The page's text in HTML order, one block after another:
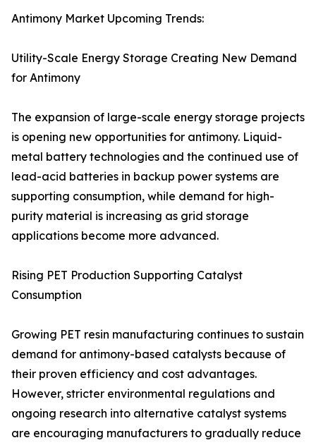
Antimony Market Upcoming Trends:
Utility-Scale Energy Storage Creating New Demand
for Antimony
The expansion of large-scale energy storage projects
is opening new opportunities for antimony. Liquid-
metal battery technologies and the continued use of
lead-acid batteries in backup power systems are
supporting consumption, while demand for high-
purity material is increasing as grid storage
applications become more advanced.
Rising PET Production Supporting Catalyst
Consumption
Growing PET resin manufacturing continues to sustain
demand for antimony-based catalysts because of
their proven efficiency and cost advantages.
However, stricter environmental regulations and
ongoing research into alternative catalyst systems
are encouraging manufacturers to gradually reduce